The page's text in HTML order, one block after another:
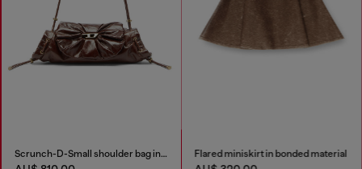
Scrunch-D-Small shoulder bag in shiny scrunched leather Flared miniskirt in bonded material